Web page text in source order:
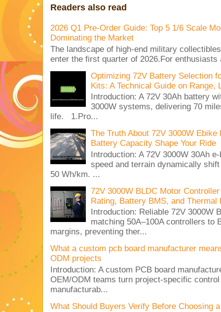
Readers also read
2026 Q1 Pre-Order Guide: Top 5 1/6 Scale
Dominating the Market
The landscape of high-end military
enter the first quarter of 2026.For enthusiasts
Optimizing 72V Battery Selection
Kits: A Technical Guide on Range,
Introduction: A 72V 30Ah battery
3000W systems, delivering 70
life. 1.Pro...
The Truth About 72V 3000W
Battery Capacity Shape Your Ride
Introduction: A 72V 3000W 30Ah
speed and terrain dynamically
50 Wh/km. ...
72V 3000W BLDC Motor
Rating, Battery BMS, and Thermal
Introduction: Reliable 72V 3000W
matching 50A–100A controllers to
margins, preventing ther...
What a custom pcb board manufacturer
ODM projects
Introduction: A custom PCB board
OEM/ODM teams turn project-specific
manufacturab...
What Should Buyers Verify Before Choosing